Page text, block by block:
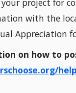
project for
with the
Appreciation
on how to
help